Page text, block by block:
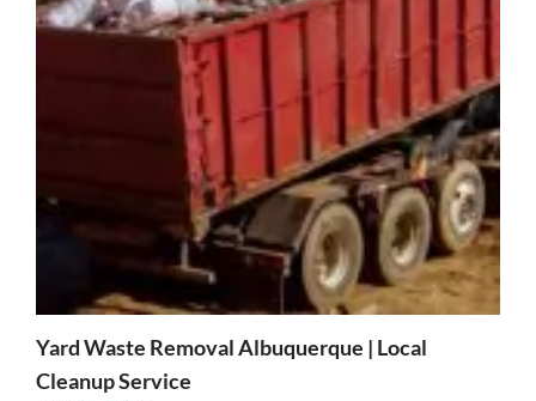
Yard Waste Removal Albuquerque | Local
Cleanup Service